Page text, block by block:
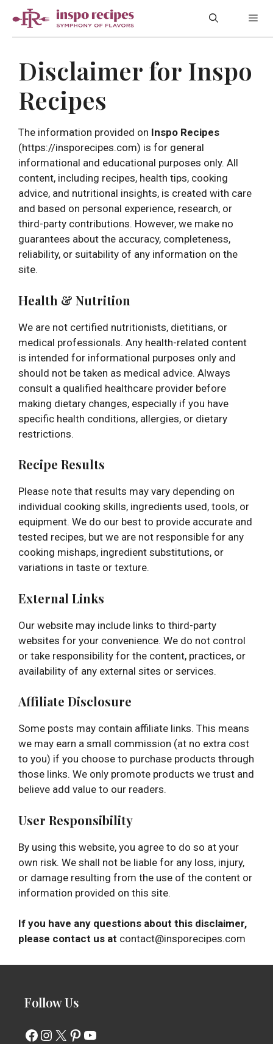
content
Disclaimer for Inspo
Recipes
The information provided on Inspo Recipes
(https://insporecipes.com) is for general
informational and educational purposes only. All
content, including recipes, health tips, cooking
advice, and nutritional insights, is created with care
and based on personal experience, research, or
third-party contributions. However, we make no
guarantees about the accuracy, completeness,
reliability, or suitability of any information on the
site.
Health & Nutrition
We are not certified nutritionists, dietitians, or
medical professionals. Any health-related content
is intended for informational purposes only and
should not be taken as medical advice. Always
consult a qualified healthcare provider before
making dietary changes, especially if you have
specific health conditions, allergies, or dietary
restrictions.
Recipe Results
Please note that results may vary depending on
individual cooking skills, ingredients used, tools, or
equipment. We do our best to provide accurate and
tested recipes, but we are not responsible for any
cooking mishaps, ingredient substitutions, or
variations in taste or texture.
External Links
Our website may include links to third-party
websites for your convenience. We do not control
or take responsibility for the content, practices, or
availability of any external sites or services.
Affiliate Disclosure
Some posts may contain affiliate links. This means
we may earn a small commission (at no extra cost
to you) if you choose to purchase products through
those links. We only promote products we trust and
believe add value to our readers.
User Responsibility
By using this website, you agree to do so at your
own risk. We shall not be liable for any loss, injury,
or damage resulting from the use of the content or
information provided on this site.
If you have any questions about this disclaimer,
please contact us at contact@insporecipes.com
Follow Us
Facebook
Instagram
X Pinterest
YouTube